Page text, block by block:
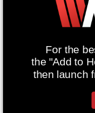
For the
the "Add to
then launch